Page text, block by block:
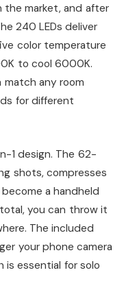
the market, and after
240 LEDs deliver
color temperature
to cool 6000K.
match any room
for different
1 design. The 62-
shots, compresses
a handheld
you can throw it
The included
your phone camera
is essential for solo